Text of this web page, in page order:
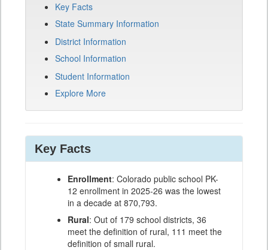
Key Facts
State Summary Information
District Information
School Information
Student Information
Explore More
Key Facts
Enrollment: Colorado public school PK-
12 enrollment in 2025-26 was the lowest
in a decade at 870,793.
Rural: Out of 179 school districts, 36
meet the definition of rural, 111 meet the
definition of small rural.